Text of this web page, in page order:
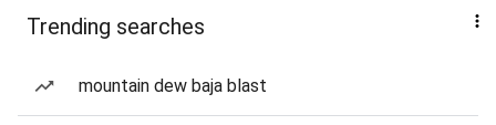
Trending searches
mountain dew baja blast